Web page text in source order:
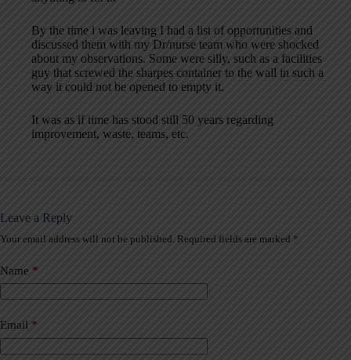
By the time i was leaving I had a list of opportunities and
discussed them with my Dr/nurse team who were shocked
about my observations. Some were silly, such as a facilities
guy that screwed the sharpes container to the wall in such a
way it could not be opened to empty it.
It was as if time has stood still 50 years regarding
improvement, waste, teams, etc.
Leave a Reply
Your email address will not be published. Required fields are marked *
Name *
Email *
A
t
e
r
a
t
i